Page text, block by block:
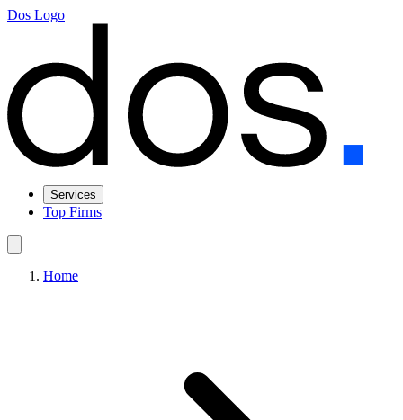
Dos Logo
Services
Top Firms
Home